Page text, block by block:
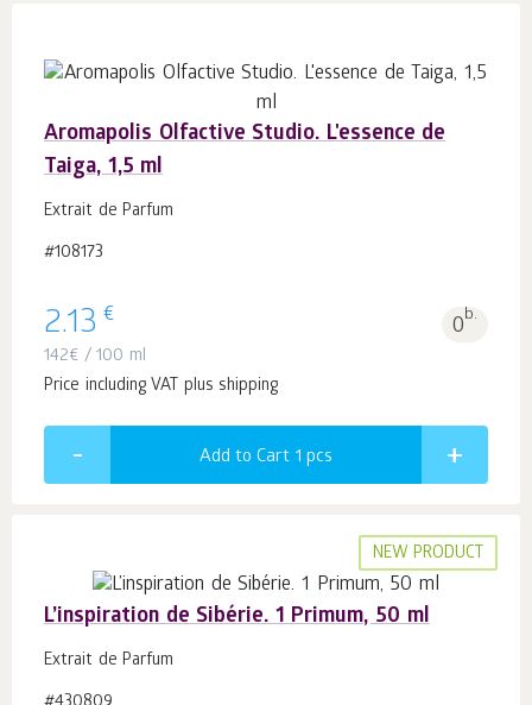
Aromapolis Olfactive Studio. L'essence de
Taiga, 1,5 ml
Extrait de Parfum
#108173
2.13 € 0b.
142€ / 100 ml
Price including VAT plus shipping
Add to Cart 1 pcs
NEW PRODUCT
L’inspiration de Sibérie. 1 Primum, 50 ml
Extrait de Parfum